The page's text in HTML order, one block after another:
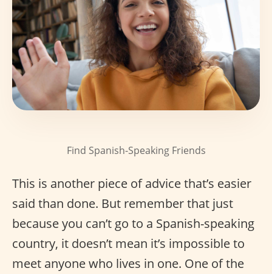
Find Spanish-Speaking Friends
This is another piece of advice that’s easier
said than done. But remember that just
because you can’t go to a Spanish-speaking
country, it doesn’t mean it’s impossible to
meet anyone who lives in one. One of the